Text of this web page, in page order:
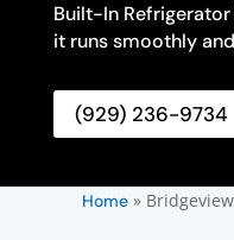
Built-In
it runs smoothly
(929) 236-9734
Home»